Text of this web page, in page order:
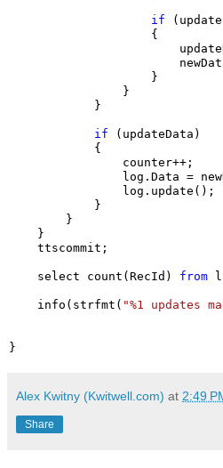
if
                    {
                    }
                }
            }
if (updateData)
            {
                counter++;
log.Data =
                log.update();
            }
        }
    }
    ttscommit;
    select count(RecId)
from
    info(strfmt(
"%1 updates
}
Alex Kwitny (Kwitwell.com) at 2:49
Share